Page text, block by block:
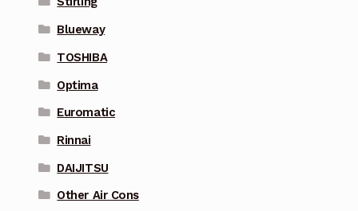
Blueway
TOSHIBA
Optima
Euromatic
Rinnai
DAIJITSU
Other Air Cons